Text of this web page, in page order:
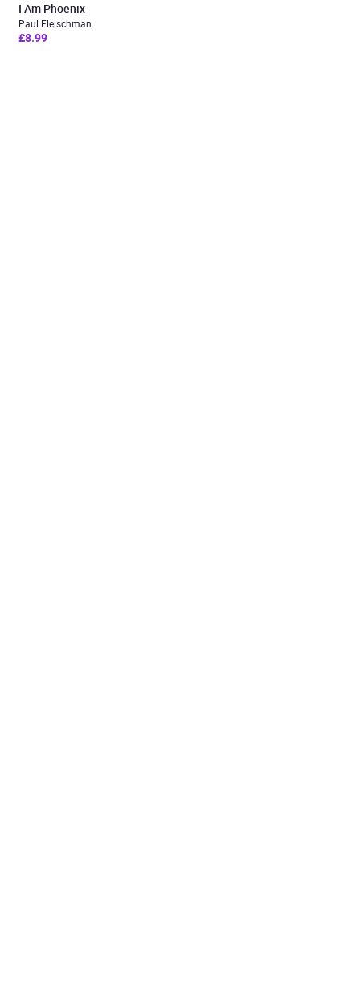
I Am Phoenix
Paul Fleischman
£8.99